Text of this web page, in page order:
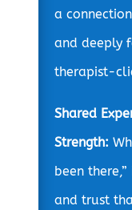
a
and deeply
therapist-
Shared
Strength:
been
and trust